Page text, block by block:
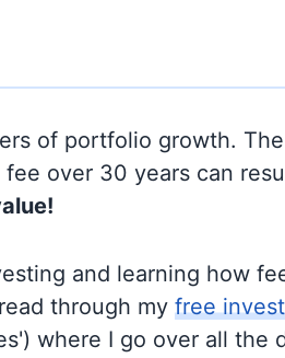
of portfolio growth.
over 30 years can
and learning how
through my free
where I go over all the